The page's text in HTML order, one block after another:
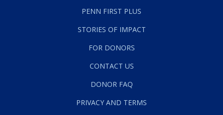
PENN FIRST PLUS
STORIES OF IMPACT
FOR DONORS
CONTACT US
DONOR FAQ
PRIVACY AND TERMS